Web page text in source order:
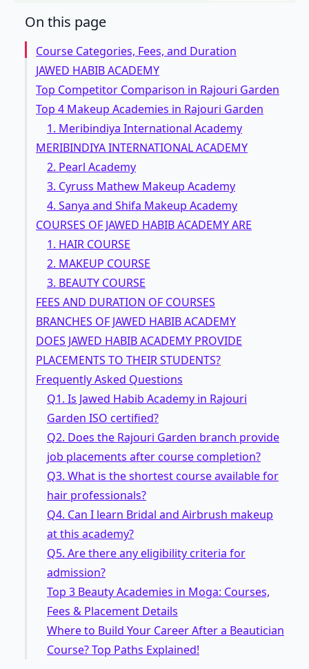
On this page
Course Categories, Fees, and Duration
JAWED HABIB ACADEMY
Top Competitor Comparison in Rajouri Garden
Top 4 Makeup Academies in Rajouri Garden
1. Meribindiya International Academy
MERIBINDIYA INTERNATIONAL ACADEMY
2. Pearl Academy
3. Cyruss Mathew Makeup Academy
4. Sanya and Shifa Makeup Academy
COURSES OF JAWED HABIB ACADEMY ARE
1. HAIR COURSE
2. MAKEUP COURSE
3. BEAUTY COURSE
FEES AND DURATION OF COURSES
BRANCHES OF JAWED HABIB ACADEMY
DOES JAWED HABIB ACADEMY PROVIDE
PLACEMENTS TO THEIR STUDENTS?
Frequently Asked Questions
Q1. Is Jawed Habib Academy in Rajouri
Garden ISO certified?
Q2. Does the Rajouri Garden branch provide
job placements after course completion?
Q3. What is the shortest course available for
hair professionals?
Q4. Can I learn Bridal and Airbrush makeup
at this academy?
Q5. Are there any eligibility criteria for
admission?
Top 3 Beauty Academies in Moga: Courses,
Fees & Placement Details
Where to Build Your Career After a Beautician
Course? Top Paths Explained!